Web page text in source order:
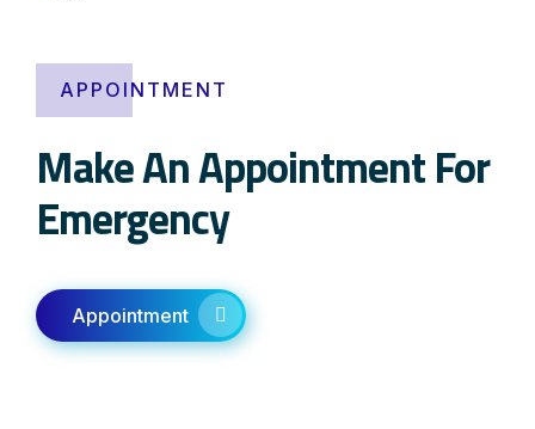
APPOINTMENT
Make An Appointment For
Emergency
Appointment